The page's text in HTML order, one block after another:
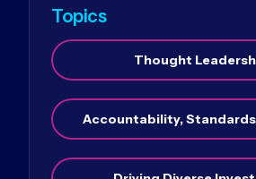
Topics
Thought
Accountability,